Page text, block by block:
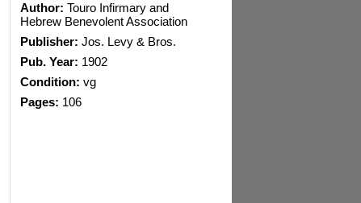
Author: Touro Infirmary and
Hebrew Benevolent Association
Publisher: Jos. Levy & Bros.
Pub. Year: 1902
Condition: vg
Pages: 106